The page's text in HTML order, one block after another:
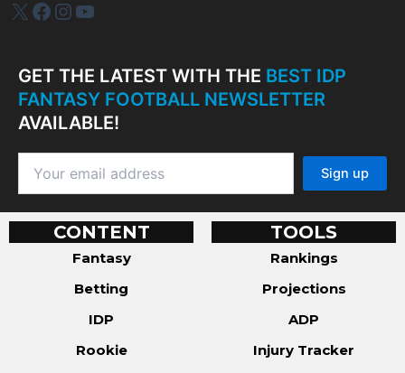
IDP PlusFacebook
Instagram
YouTube
GET THE LATEST WITH THE BEST IDP
FANTASY FOOTBALL NEWSLETTER
AVAILABLE!
CONTENT
Fantasy
Betting
IDP
Rookie
TOOLS
Rankings
Projections
ADP
Injury Tracker